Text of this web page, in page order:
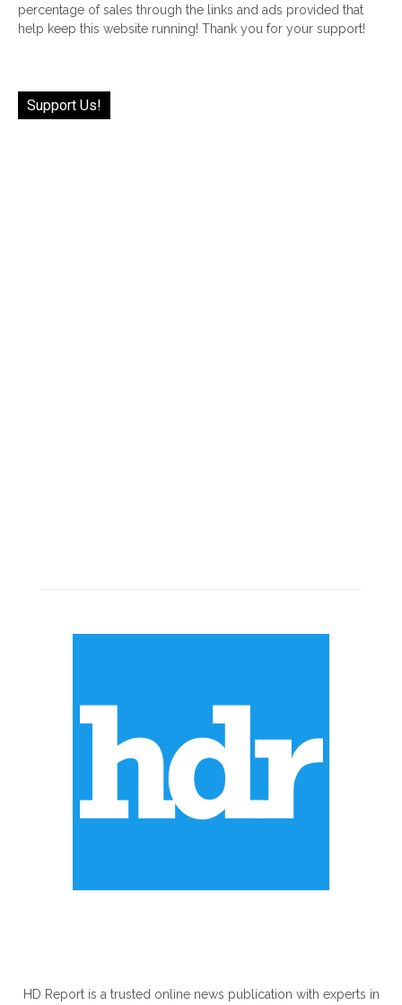
percentage of sales through the links and ads provided that
help keep this website running! Thank you for your support!
Support Us!
HD Report is a trusted online news publication with experts in